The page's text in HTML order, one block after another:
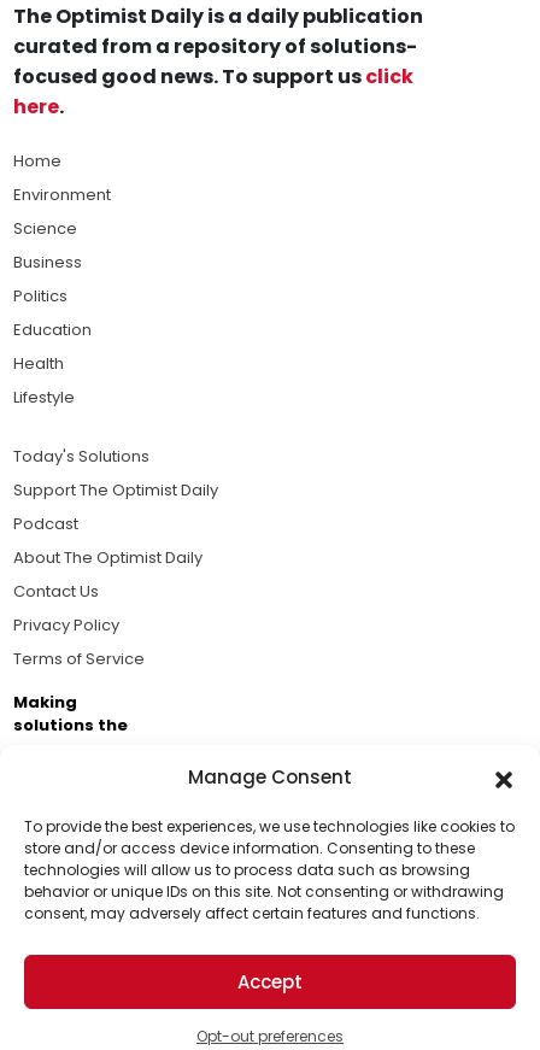
Manage Consent
To provide the best experiences, we use technologies like cookies to
store and/or access device information. Consenting to these
technologies will allow us to process data such as browsing
behavior or unique IDs on this site. Not consenting or withdrawing
consent, may adversely affect certain features and functions.
Accept
Opt-out preferences
Support Us!
Thanks for being one of our top readers. Your
support helps us continue to put solutions into the
world for a more optimistic future.
The Optimist Daily is a daily publication
curated from a repository of solutions-
focused good news. To support usclick
here.
Home
Environment
Science
Business
Politics
Education
Health
Lifestyle
Today's Solutions
Support The Optimist Daily
Podcast
About The Optimist Daily
Contact Us
Privacy Policy
Terms of Service
Making
solutions the
Brought to you by the ongoing support of The World
Business Academy and thousands of readers
passionate about improving our world.
© 2026 The Optimist Daily. All Rights Reserved.
1101 Anacapa St. Ste 200, Santa Barbara, CA 93101, USA